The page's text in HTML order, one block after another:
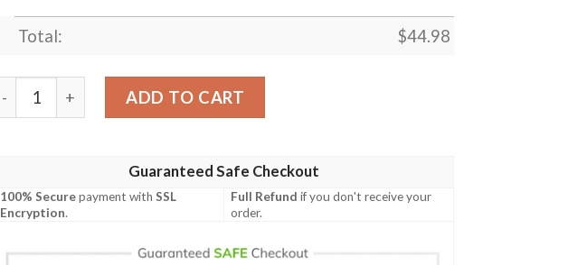
Total: $44.98
Ireland Clothing - Palliser Irish Family Crest Polo Shirt - Irish Shamrock Triangle A7
ADD TO CART
Guaranteed Safe Checkout
100% Securepayment withSSL
Encryption.
Full Refund if you don't receive your
order.